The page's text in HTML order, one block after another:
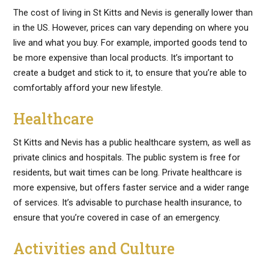
The cost of living in St Kitts and Nevis is generally lower than
in the US. However, prices can vary depending on where you
live and what you buy. For example, imported goods tend to
be more expensive than local products. It’s important to
create a budget and stick to it, to ensure that you’re able to
comfortably afford your new lifestyle.
Healthcare
St Kitts and Nevis has a public healthcare system, as well as
private clinics and hospitals. The public system is free for
residents, but wait times can be long. Private healthcare is
more expensive, but offers faster service and a wider range
of services. It’s advisable to purchase health insurance, to
ensure that you’re covered in case of an emergency.
Activities and Culture